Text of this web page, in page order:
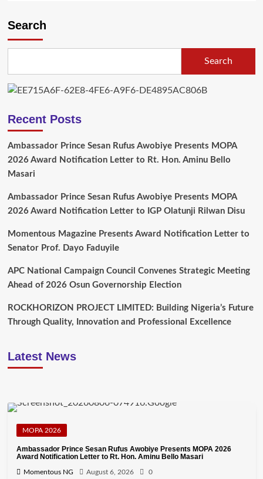
Search
Search
Recent Posts
Ambassador Prince Sesan Rufus Awobiye Presents MOPA
2026 Award Notification Letter to Rt. Hon. Aminu Bello
Masari
Ambassador Prince Sesan Rufus Awobiye Presents MOPA
2026 Award Notification Letter to IGP Olatunji Rilwan Disu
Momentous Magazine Presents Award Notification Letter to
Senator Prof. Dayo Faduyile
APC National Campaign Council Convenes Strategic Meeting
Ahead of 2026 Osun Governorship Election
ROCKHORIZON PROJECT LIMITED: Building Nigeria’s Future
Through Quality, Innovation and Professional Excellence
Latest News
MOPA 2026
Ambassador Prince Sesan Rufus Awobiye Presents MOPA 2026
Award Notification Letter to Rt. Hon. Aminu Bello Masari
Momentous NG August 6, 2026 0